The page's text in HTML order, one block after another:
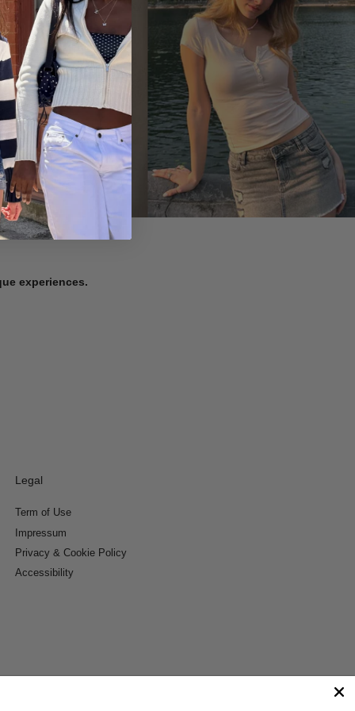
experiences.
Legal
Term of Use
Impressum
Privacy & Cookie Policy
Accessibility